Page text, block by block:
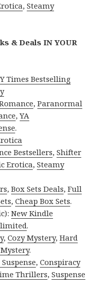
,Steamy
& Deals IN YOUR
Times Bestselling
,Paranormal
,YA
.
Bestsellers,Shifter
Erotica,Steamy
,Box Sets Deals,Full
,Cheap Box Sets.
New Kindle
.
,Cozy Mystery,Hard
.
,Conspiracy
Thrillers,Suspense